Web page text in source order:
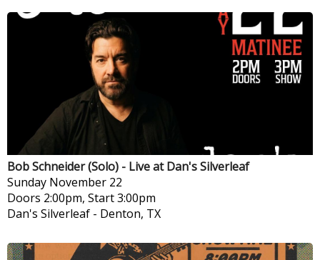
Bob Schneider (Solo) - Live at Dan's Silverleaf
Sunday November 22
Doors 2:00pm, Start 3:00pm
Dan's Silverleaf - Denton, TX